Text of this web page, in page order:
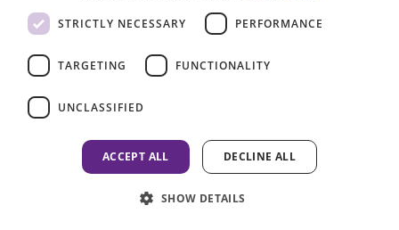
79. There was some overlap in the errors
Where information was not shared in accordance
with policy, this was because the information
should not have been shared at all or too much
information was shared; the information was
incorrect or involved speculation on the part of
the operator; or the operator was not qualified
STRICTLY NECESSARY PERFORMANCE
TARGETING FUNCTIONALITY
UNCLASSIFIED
ACCEPT ALL DECLINE ALL
SHOW DETAILS